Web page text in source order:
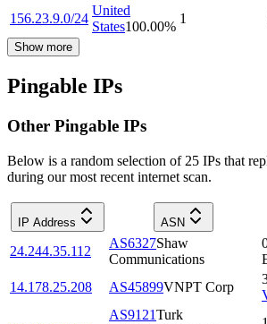
156.23.9.0/24
United
States100.00%
1
Show more
Pingable IPs
Other Pingable IPs
Below is a random selection of 25 IPs that
during our most recent internet scan.
IP Address ASN
24.244.35.112
AS6327Shaw
Communications
14.178.25.208
AS45899VNPT Corp
AS9121Turk